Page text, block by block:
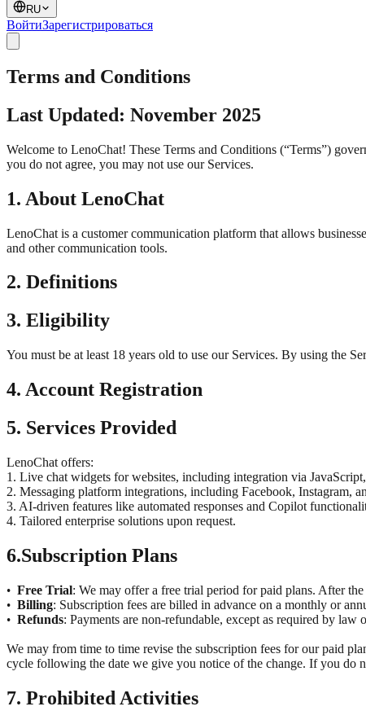
RU
ВойтиЗарегистрироваться
Terms and Conditions
Last Updated: November 2025
Welcome to LenoChat! These Terms and Conditions (“Terms”)
you do not agree, you may not use our Services.
1. About LenoChat
LenoChat is a customer communication platform that allows
and other communication tools.
2. Definitions
3. Eligibility
You must be at least 18 years old to use our Services. By using the
4. Account Registration
5. Services Provided
LenoChat offers:
1. Live chat widgets for websites, including integration via
2. Messaging platform integrations, including Facebook, Instagram,
3. AI-driven features like automated responses and Copilot
4. Tailored enterprise solutions upon request.
6.Subscription Plans
• Free Trial: We may offer a free trial period for paid plans. After
• Billing: Subscription fees are billed in advance on a monthly or
• Refunds: Payments are non-refundable, except as required by law
We may from time to time revise the subscription fees for our paid
cycle following the date we give you notice of the change. If you do
7. Prohibited Activities